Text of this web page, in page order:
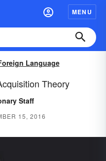
MENU
Language
Theory
Staff
15, 2016